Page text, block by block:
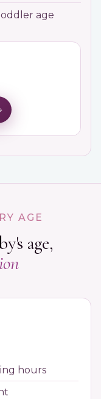
age
AGE
age,
hours